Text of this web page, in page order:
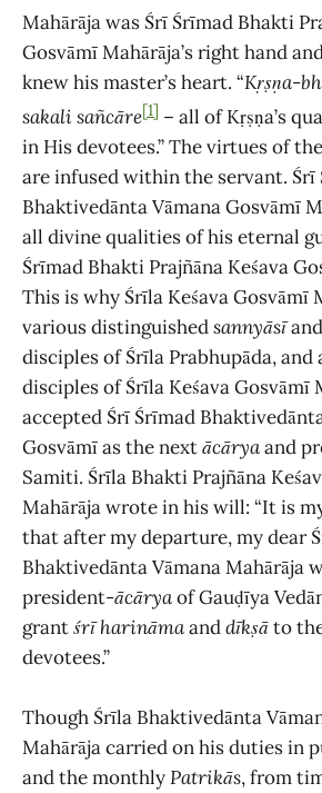
Mahārāja was Śrī Śrīmad Bhakti
Gosvāmī Mahārāja’s right hand
knew his master’s heart. “Kṛṣṇa-
sakali sañcāre[1] – all of Kṛṣṇa’s
in His devotees.” The virtues of
are infused within the servant. Śrī
Bhaktivedānta Vāmana Gosvāmī
all divine qualities of his eternal
Śrīmad Bhakti Prajñāna Keśava
This is why Śrīla Keśava Gosvāmī
various distinguishedsannyāsīand
disciples of Śrīla Prabhupāda,
disciples of Śrīla Keśava Gosvāmī
accepted Śrī Śrīmad
Gosvāmī as the nextācāryaand
Samiti. Śrīla Bhakti Prajñāna
Mahārāja wrote in his will: “It is
that after my departure, my dear
Bhaktivedānta Vāmana Mahārāja
president-ācāryaof Gauḍīya
grantśrī harināmaanddīkṣāto
devotees.”
Though Śrīla Bhaktivedānta
Mahārāja carried on his duties in
and the monthlyPatrikās, from